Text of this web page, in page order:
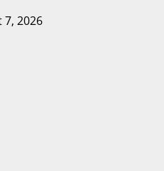
7, 2026